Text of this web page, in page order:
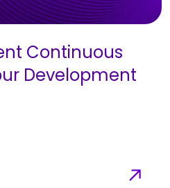
Continuous
Development